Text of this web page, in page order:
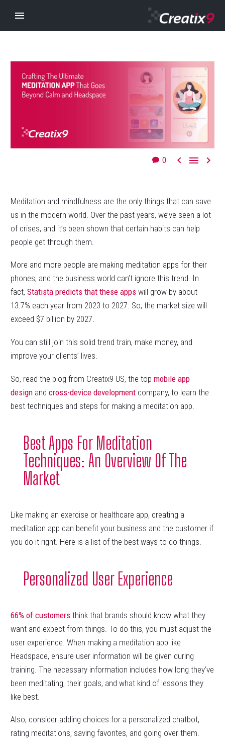
0   
Meditation and mindfulness are the only things that can save
us in the modern world. Over the past years, we’ve seen a lot
of crises, and it’s been shown that certain habits can help
people get through them.
More and more people are making meditation apps for their
phones, and the business world can’t ignore this trend. In
fact, Statista predicts that these apps will grow by about
13.7% each year from 2023 to 2027. So, the market size will
exceed $7 billion by 2027.
You can still join this solid trend train, make money, and
improve your clients’ lives.
So, read the blog from Creatix9 US, the top mobile app
design and cross-device development company, to learn the
best techniques and steps for making a meditation app.
Best Apps For Meditation
Techniques: An Overview Of The
Market
Like making an exercise or healthcare app, creating a
meditation app can benefit your business and the customer if
you do it right. Here is a list of the best ways to do things.
Personalized User Experience
66% of customers think that brands should know what they
want and expect from things. To do this, you must adjust the
user experience. When making a meditation app like
Headspace, ensure user information will be given during
training. The necessary information includes how long they’ve
been meditating, their goals, and what kind of lessons they
like best.
Also, consider adding choices for a personalized chatbot,
rating meditations, saving favorites, and going over them.